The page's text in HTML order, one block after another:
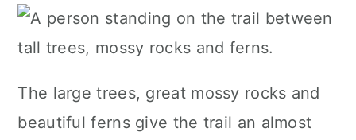
The large trees, great mossy rocks and
beautiful ferns give the trail an almost